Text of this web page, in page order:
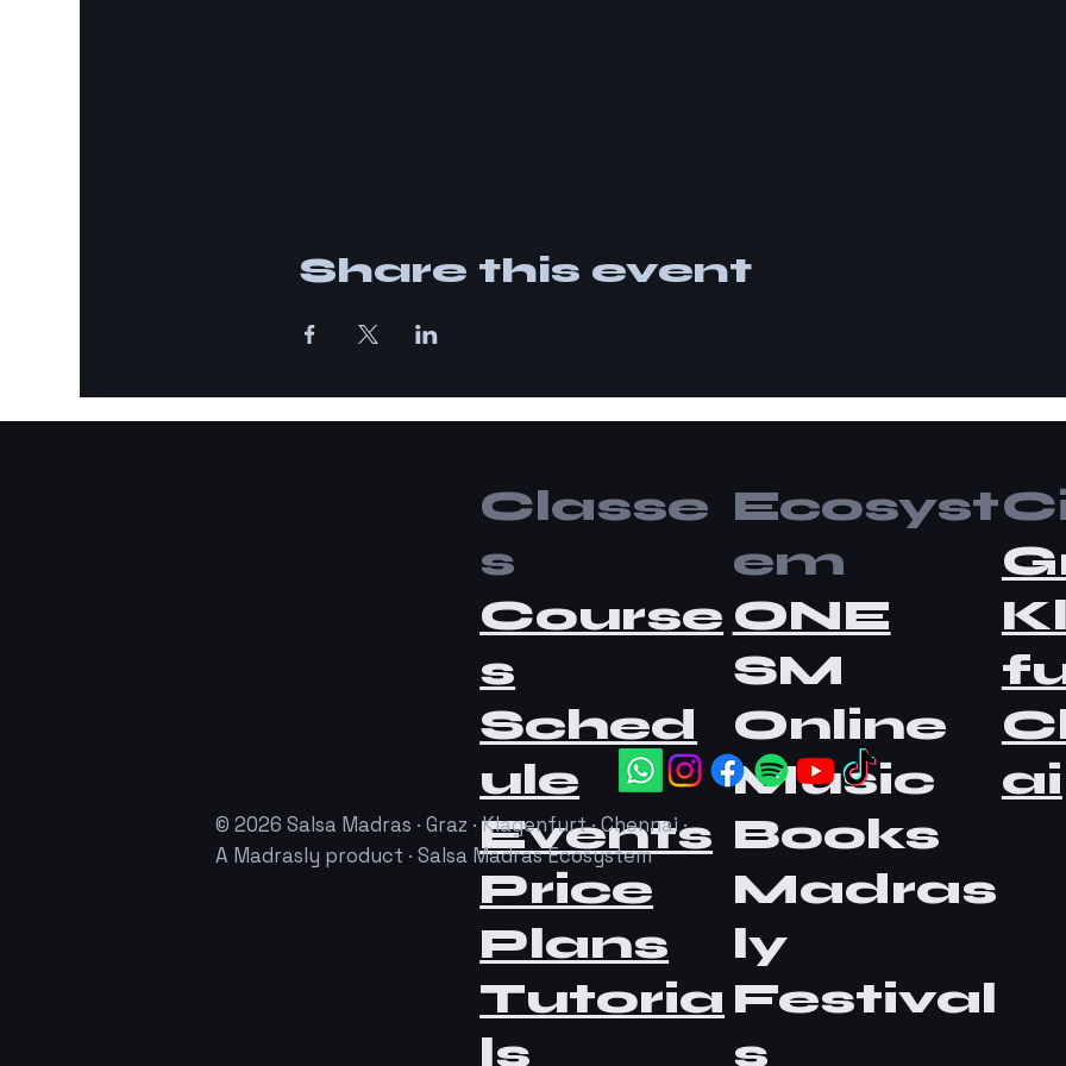
Share this event
Classe
s
Course
s
Sched
ule
Events
Price
Plans
Tutoria
ls
Ecosyst
em
ONE
SM
Online
Music
Books
Madras
ly
Festival
s
ai
© 2026 Salsa Madras · Graz · Klagenfurt · Chennai ·
A Madrasly product · Salsa Madras Ecosystem